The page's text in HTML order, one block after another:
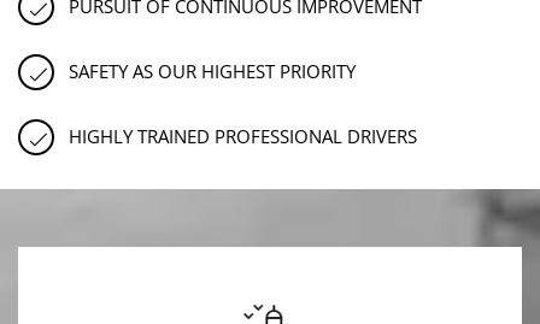
PURSUIT OF CONTINUOUS IMPROVEMENT
SAFETY AS OUR HIGHEST PRIORITY
HIGHLY TRAINED PROFESSIONAL DRIVERS